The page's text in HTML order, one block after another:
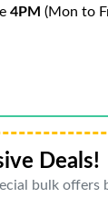
4PM (Mon to
Deals!
bulk offers